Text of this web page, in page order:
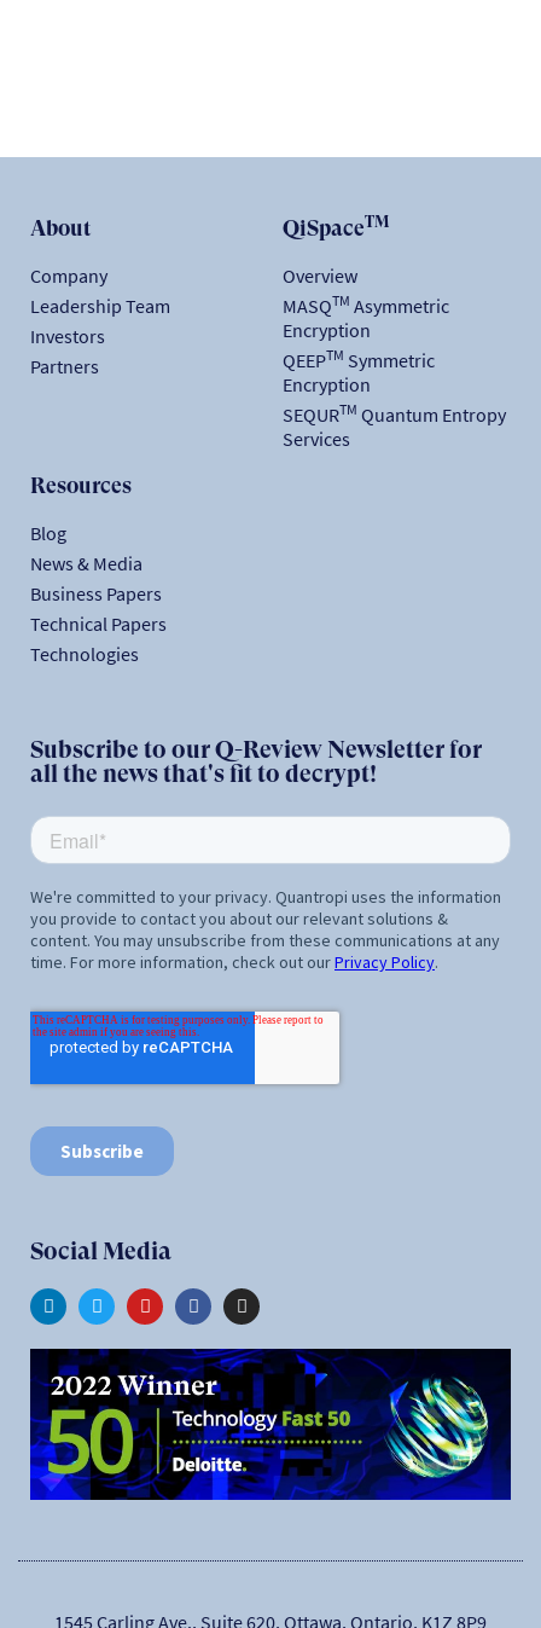
About
Company
Leadership Team
Investors
Partners
QiSpaceTM
Overview
MASQTM Asymmetric
Encryption
QEEPTM Symmetric
Encryption
SEQURTM Quantum Entropy
Services
Resources
Blog
News & Media
Business Papers
Technical Papers
Technologies
Subscribe to our Q-Review Newsletter for
all the news that's fit to decrypt!
Social Media
1545 Carling Ave., Suite 620, Ottawa, Ontario, K1Z 8P9